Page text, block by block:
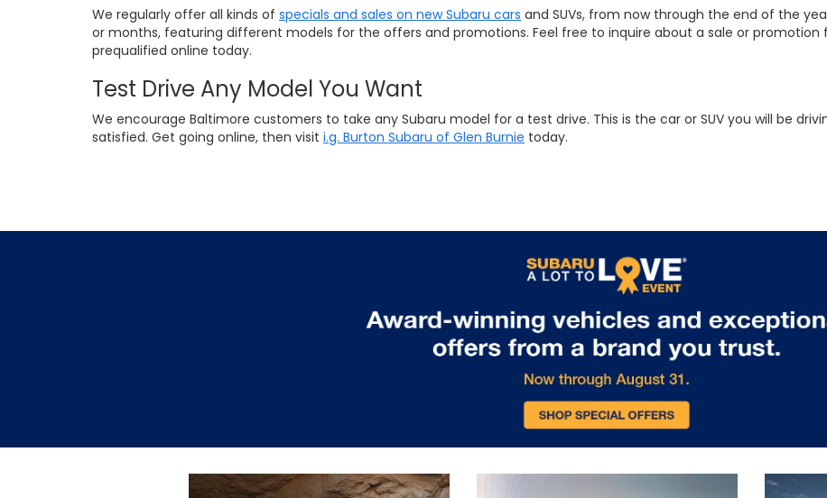
We regularly offer all kinds of specials and sales on new Subaru cars and SUVs, from now through the end of the
or months, featuring different models for the offers and promotions. Feel free to inquire about a sale or
prequalified online today.
Test Drive Any Model You Want
We encourage Baltimore customers to take any Subaru model for a test drive. This is the car or SUV you will be
satisfied. Get going online, then visit i.g. Burton Subaru of Glen Burnie today.